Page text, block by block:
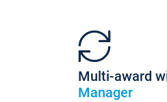
Multi-award
Manager